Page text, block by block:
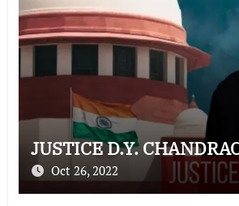
JUSTICE D.Y.
Oct 26, 2022